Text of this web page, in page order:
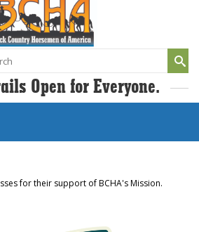
Open for Everyone.
for their support of BCHA's Mission.